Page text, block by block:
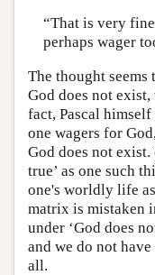
“That is very
perhaps wager
The thought
God does not
fact, Pascal himself
one wagers for
God does not exist.
true’ as one such
one's worldly life
matrix is mistaken
under ‘God does
and we do not
all.